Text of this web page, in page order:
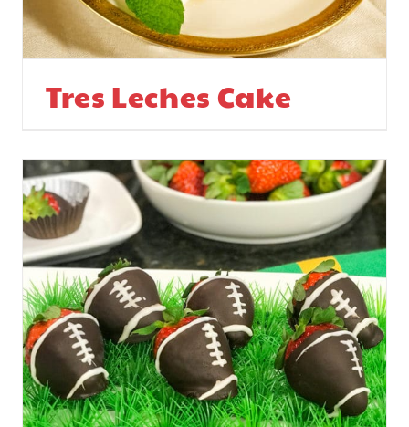
Tres Leches Cake